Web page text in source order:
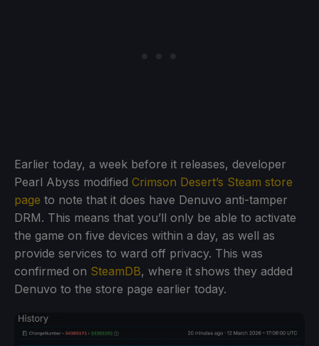
Earlier today, a week before it releases, developer
Pearl Abyss modified Crimson Desert’s Steam store
page to note that it does have Denuvo anti-tamper
DRM. This means that you’ll only be able to activate
the game on five devices within a day, as well as
provide services to ward off privacy. This was
confirmed on SteamDB, where it shows they added
Denuvo to the store page earlier today.